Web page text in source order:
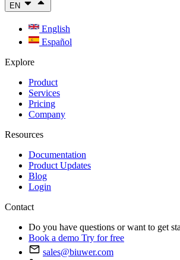
EN
English
Español
Explore
Product
Services
Pricing
Company
Resources
Documentation
Product Updates
Blog
Login
Contact
Do you have questions or want to get
Book a demo Try for free
sales@biuwer.com